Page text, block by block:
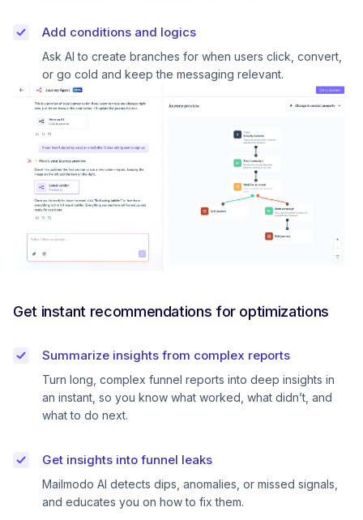
Add conditions and logics
Ask AI to create branches for when users click, convert,
or go cold and keep the messaging relevant.
Get instant recommendations for optimizations
Summarize insights from complex reports
Turn long, complex funnel reports into deep insights in
an instant, so you know what worked, what didn’t, and
what to do next.
Get insights into funnel leaks
Mailmodo AI detects dips, anomalies, or missed signals,
and educates you on how to fix them.